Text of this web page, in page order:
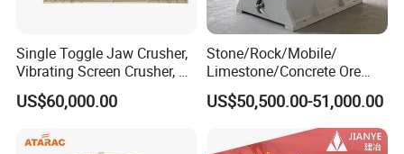
Single Toggle Jaw Crusher,
Vibrating Screen Crusher, AC
Motor
US$60,000.00
Stone/Rock/Mobile/
Limestone/Concrete Ore
Crushing Equipment
PE600X900 Small Mining
Machine Plant Mini Jaw
Crusher
US$50,500.00-51,000.00